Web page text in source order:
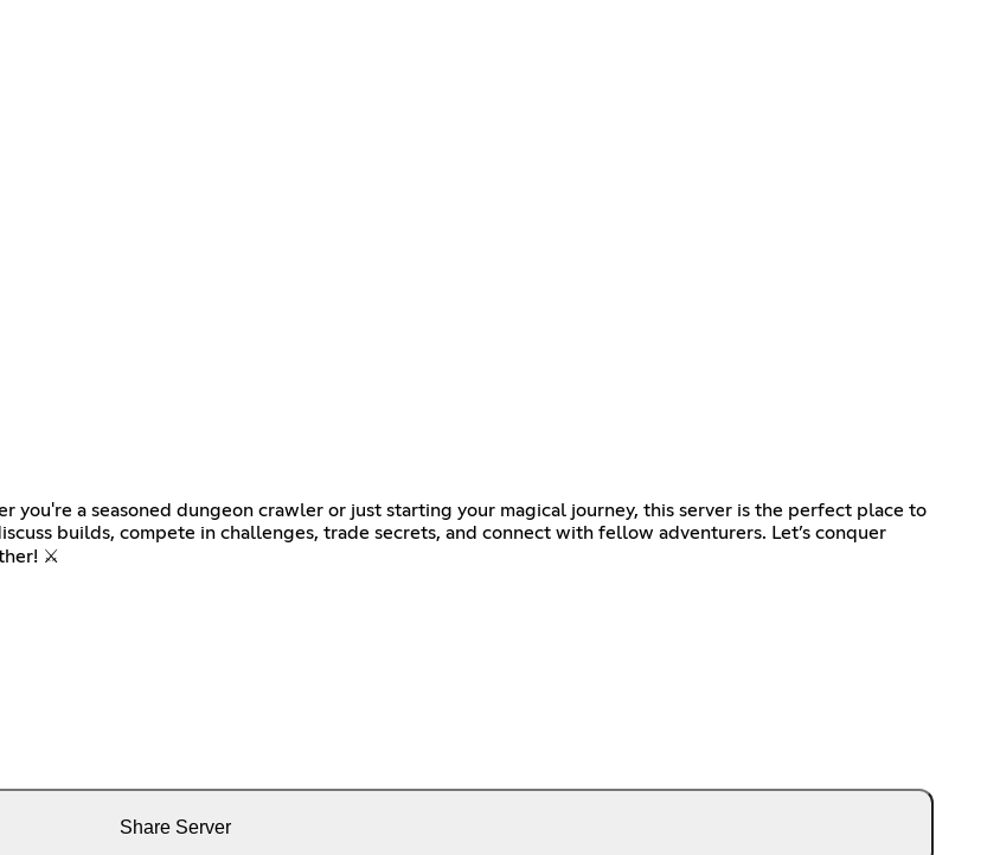
you're a seasoned dungeon crawler or just starting your magical journey, this server is the perfect place to
builds, compete in challenges, trade secrets, and connect with fellow adventurers. Let’s conquer
⚔️
Share Server